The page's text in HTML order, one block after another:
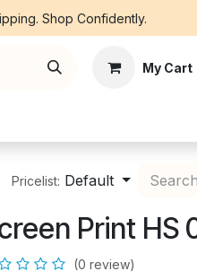
Shop Confidently.
My Cart
Pricelist: Default
Print HS
(0 review)